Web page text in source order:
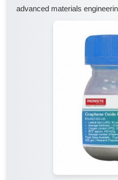
advanced materials